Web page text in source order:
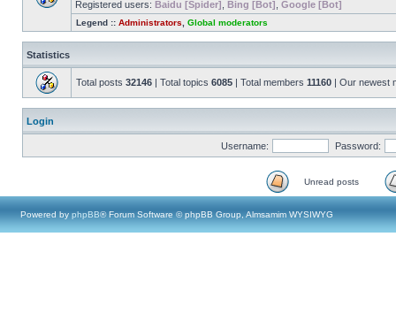
Registered users: Baidu [Spider] Bing [Bot] Google [Bot]
Legend :: Administrators Global moderators
Statistics
Total posts 32146 | Total topics 6085 | Total members 11160 | Our newest
Login
Username: Password:
Unread posts
Powered by phpBB® Forum Software © phpBB Group, Almsamim WYSIWYG